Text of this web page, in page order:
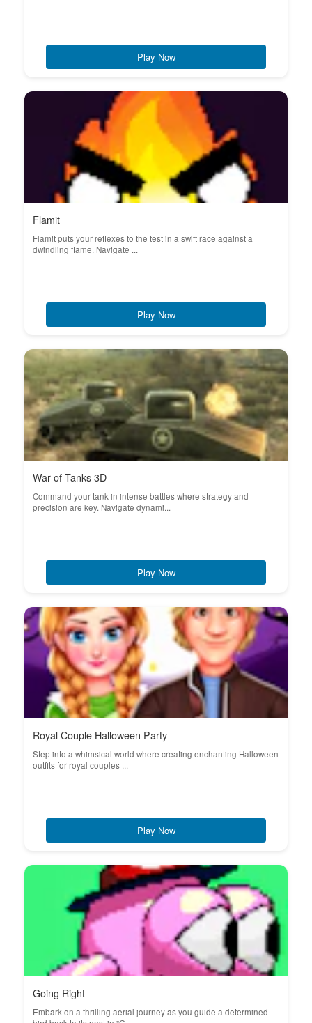
Play Now
Flamit
Flamit puts your reflexes to the test in a swift race against a
dwindling flame. Navigate ...
Play Now
War of Tanks 3D
Command your tank in intense battles where strategy and
precision are key. Navigate dynami...
Play Now
Royal Couple Halloween Party
Step into a whimsical world where creating enchanting Halloween
outfits for royal couples ...
Play Now
Going Right
Embark on a thrilling aerial journey as you guide a determined